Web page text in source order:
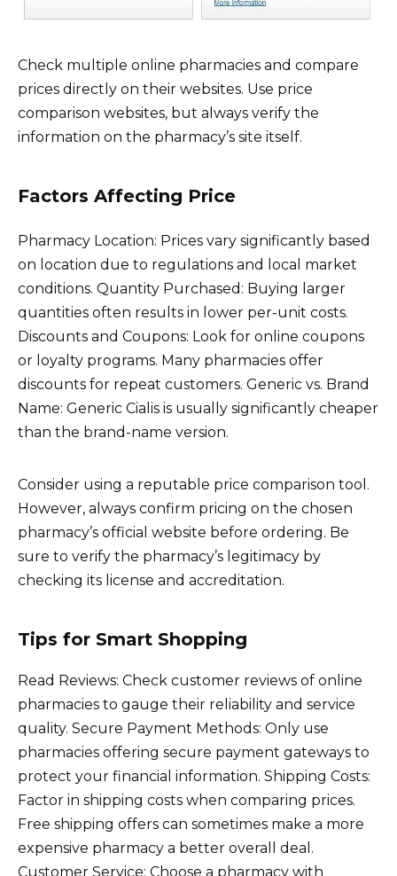
Check multiple online pharmacies and compare
prices directly on their websites. Use price
comparison websites, but always verify the
information on the pharmacy’s site itself.
Factors Affecting Price
Pharmacy Location: Prices vary significantly based
on location due to regulations and local market
conditions. Quantity Purchased: Buying larger
quantities often results in lower per-unit costs.
Discounts and Coupons: Look for online coupons
or loyalty programs. Many pharmacies offer
discounts for repeat customers. Generic vs. Brand
Name: Generic Cialis is usually significantly cheaper
than the brand-name version.
Consider using a reputable price comparison tool.
However, always confirm pricing on the chosen
pharmacy’s official website before ordering. Be
sure to verify the pharmacy’s legitimacy by
checking its license and accreditation.
Tips for Smart Shopping
Read Reviews: Check customer reviews of online
pharmacies to gauge their reliability and service
quality. Secure Payment Methods: Only use
pharmacies offering secure payment gateways to
protect your financial information. Shipping Costs:
Factor in shipping costs when comparing prices.
Free shipping offers can sometimes make a more
expensive pharmacy a better overall deal.
Customer Service: Choose a pharmacy with